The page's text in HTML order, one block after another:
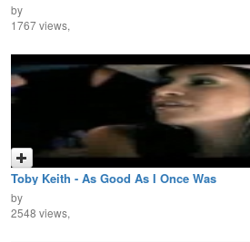
by
1767 views,
Toby Keith - As Good As I Once Was
by
2548 views,